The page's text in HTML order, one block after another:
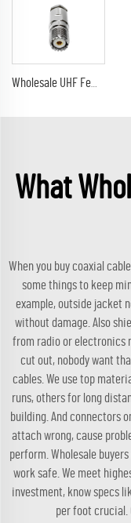
What
When you buy coaxial
some things to keep
example, outside jacket
without damage. Also
from radio or electronics
cut out, nobody want
cables. We use top
runs, others for long
building. And connectors
attach wrong, cause
perform. Wholesale
work safe. We meet
investment, know specs
per foot crucial.